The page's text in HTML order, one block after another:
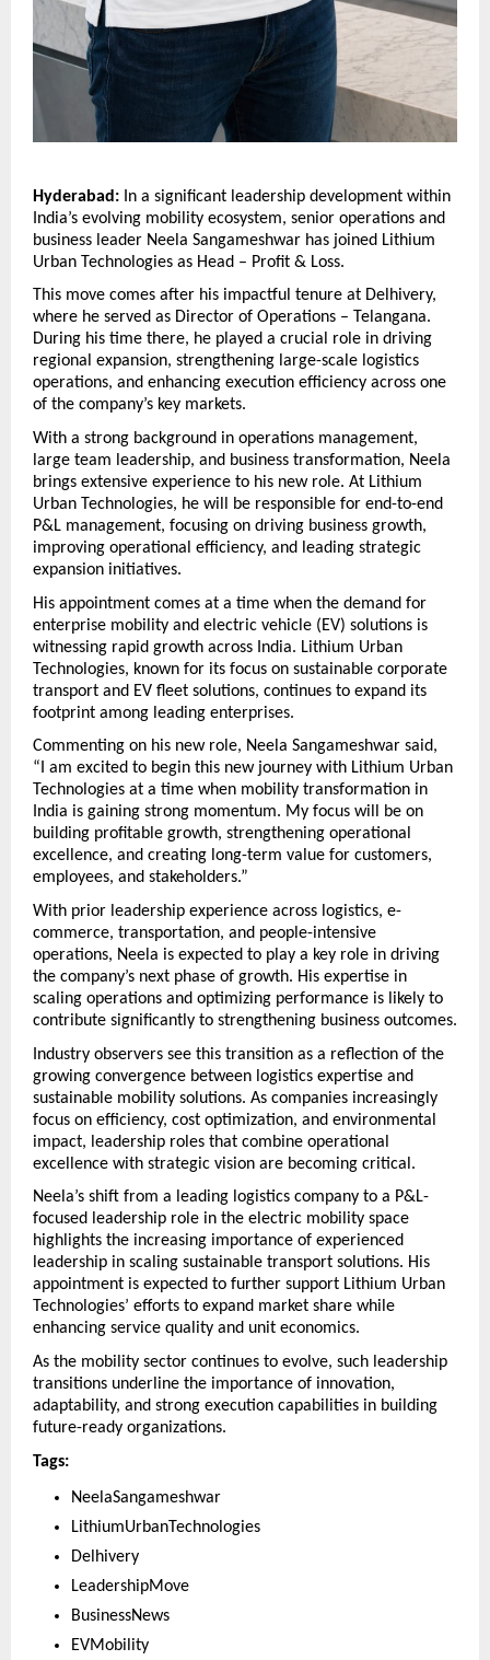
Hyderabad: In a significant leadership development within
India’s evolving mobility ecosystem, senior operations and
business leader Neela Sangameshwar has joined Lithium
Urban Technologies as Head – Profit & Loss.
This move comes after his impactful tenure at Delhivery,
where he served as Director of Operations – Telangana.
During his time there, he played a crucial role in driving
regional expansion, strengthening large-scale logistics
operations, and enhancing execution efficiency across one
of the company’s key markets.
With a strong background in operations management,
large team leadership, and business transformation, Neela
brings extensive experience to his new role. At Lithium
Urban Technologies, he will be responsible for end-to-end
P&L management, focusing on driving business growth,
improving operational efficiency, and leading strategic
expansion initiatives.
His appointment comes at a time when the demand for
enterprise mobility and electric vehicle (EV) solutions is
witnessing rapid growth across India. Lithium Urban
Technologies, known for its focus on sustainable corporate
transport and EV fleet solutions, continues to expand its
footprint among leading enterprises.
Commenting on his new role, Neela Sangameshwar said,
“I am excited to begin this new journey with Lithium Urban
Technologies at a time when mobility transformation in
India is gaining strong momentum. My focus will be on
building profitable growth, strengthening operational
excellence, and creating long-term value for customers,
employees, and stakeholders.”
With prior leadership experience across logistics, e-
commerce, transportation, and people-intensive
operations, Neela is expected to play a key role in driving
the company’s next phase of growth. His expertise in
scaling operations and optimizing performance is likely to
contribute significantly to strengthening business outcomes.
Industry observers see this transition as a reflection of the
growing convergence between logistics expertise and
sustainable mobility solutions. As companies increasingly
focus on efficiency, cost optimization, and environmental
impact, leadership roles that combine operational
excellence with strategic vision are becoming critical.
Neela’s shift from a leading logistics company to a P&L-
focused leadership role in the electric mobility space
highlights the increasing importance of experienced
leadership in scaling sustainable transport solutions. His
appointment is expected to further support Lithium Urban
Technologies’ efforts to expand market share while
enhancing service quality and unit economics.
As the mobility sector continues to evolve, such leadership
transitions underline the importance of innovation,
adaptability, and strong execution capabilities in building
future-ready organizations.
Tags:
NeelaSangameshwar
LithiumUrbanTechnologies
Delhivery
LeadershipMove
BusinessNews
EVMobility